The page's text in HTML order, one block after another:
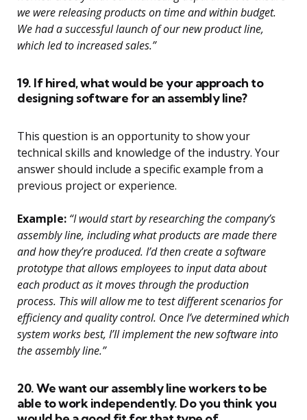
we were releasing products on time and within budget.
We had a successful launch of our new product line,
which led to increased sales.”
19. If hired, what would be your approach to
designing software for an assembly line?
This question is an opportunity to show your
technical skills and knowledge of the industry. Your
answer should include a specific example from a
previous project or experience.
Example: “I would start by researching the company’s
assembly line, including what products are made there
and how they’re produced. I’d then create a software
prototype that allows employees to input data about
each product as it moves through the production
process. This will allow me to test different scenarios for
efficiency and quality control. Once I’ve determined which
system works best, I’ll implement the new software into
the assembly line.”
20. We want our assembly line workers to be
able to work independently. Do you think you